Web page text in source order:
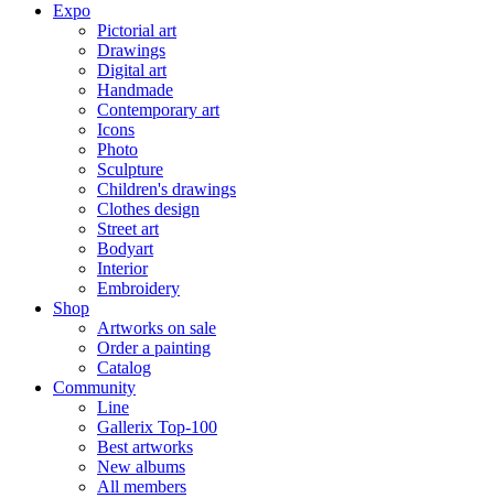
Expo
Pictorial art
Drawings
Digital art
Handmade
Contemporary art
Icons
Photo
Sculpture
Children's drawings
Clothes design
Street art
Bodyart
Interior
Embroidery
Shop
Artworks on sale
Order a painting
Catalog
Community
Line
Gallerix Top-100
Best artworks
New albums
All members